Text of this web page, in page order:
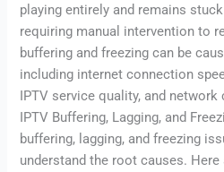
playing entirely and remains
requiring manual intervention to
buffering and freezing can be
including internet connection
IPTV service quality, and
IPTV Buffering, Lagging, and
buffering, lagging, and freezing
understand the root causes.